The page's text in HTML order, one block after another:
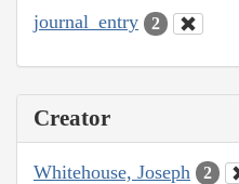
journal_entry 2
Creator
Whitehouse, Joseph 2